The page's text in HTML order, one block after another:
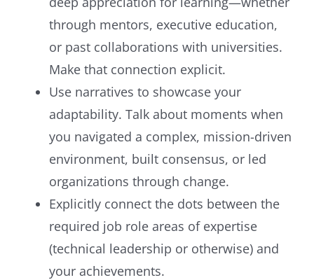
through mentors, executive education,
or past collaborations with universities.
Make that connection explicit.
Use narratives to showcase your
adaptability. Talk about moments when
you navigated a complex, mission-driven
environment, built consensus, or led
organizations through change.
Explicitly connect the dots between the
required job role areas of expertise
(technical leadership or otherwise) and
your achievements.